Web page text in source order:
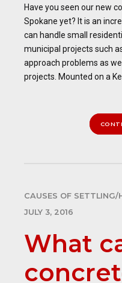
Have you seen our new
Spokane yet? It is an
can handle small
municipal projects such
approach problems as
projects. Mounted on a
CAUSES OF
JULY 3, 2016
What